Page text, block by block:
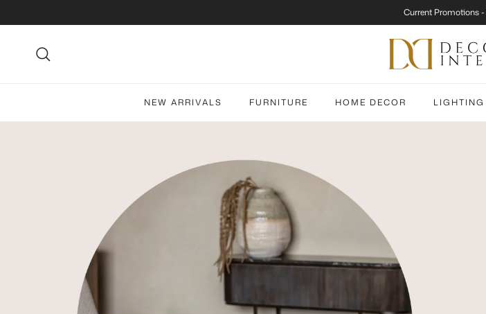
Current Promotions -
NEW ARRIVALS FURNITURE HOME DECOR LIGHTING